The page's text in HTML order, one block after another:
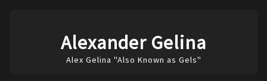
Alexander Gelina
Alex Gelina "Also Known as Gels"